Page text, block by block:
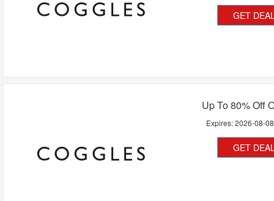
GET
Up To 80% Off
Expires:2026-08-08
GET